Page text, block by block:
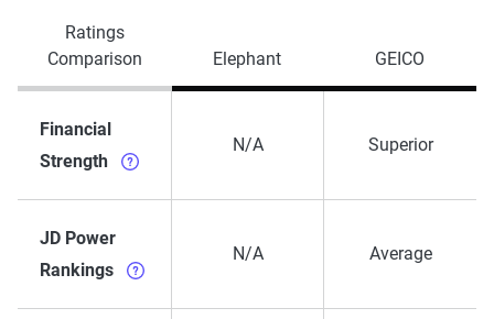
Ratings
Comparison
Elephant GEICO
Financial
Strength
N/A Superior
JD Power
Rankings
N/A Average